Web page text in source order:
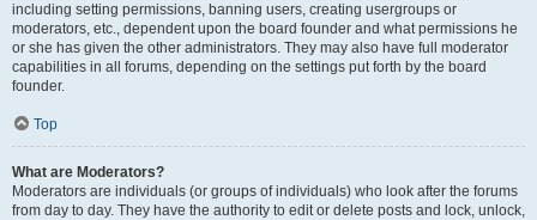
including setting permissions, banning users, creating usergroups or
moderators, etc., dependent upon the board founder and what permissions he
or she has given the other administrators. They may also have full moderator
capabilities in all forums, depending on the settings put forth by the board
founder.
Top
What are Moderators?
Moderators are individuals (or groups of individuals) who look after the forums
from day to day. They have the authority to edit or delete posts and lock, unlock,